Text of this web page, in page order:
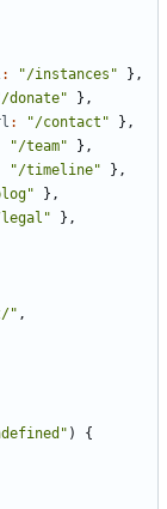
: "/instances"
},
donate"
},
: "/contact"
},
"/team"
},
"/timeline"
},
},
},
" ,
)
{